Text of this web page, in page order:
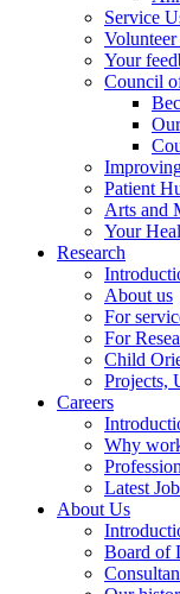
Service
Your
Council
Patient
Arts and
Your
Research
About us
For
For
Child
Projects,
Careers
Why
Latest
About Us
Board of